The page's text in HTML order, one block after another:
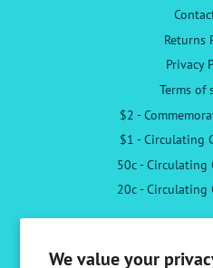
We value your
Returns
Privacy
Terms of
$2 -
$1 - Circulating
50c - Circulating
20c - Circulating